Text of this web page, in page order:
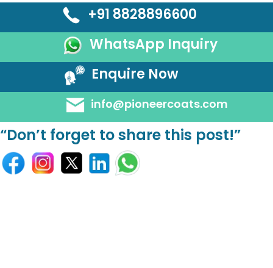
+91 8828896600
WhatsApp Inquiry
Enquire Now
info@pioneercoats.com
“Don’t forget to share this post!”